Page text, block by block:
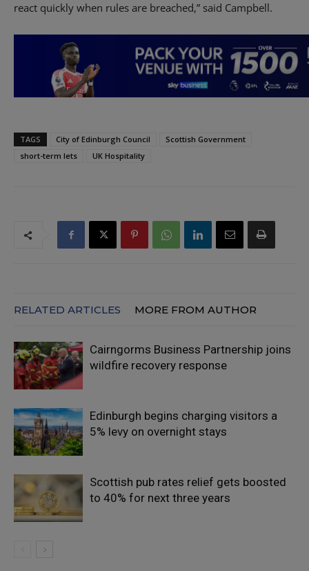
react quickly when rules are breached,” said Campbell.
TAGS City of Edinburgh Council
Scottish Government
short-term lets
UK Hospitality
RELATED ARTICLES MORE FROM AUTHOR
Cairngorms Business Partnership joins
wildfire recovery response
Edinburgh begins charging visitors a
5% levy on overnight stays
Scottish pub rates relief gets boosted
to 40% for next three years